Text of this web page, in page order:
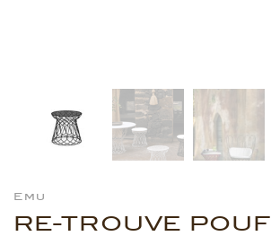
Emu
RE-TROUVE POUF